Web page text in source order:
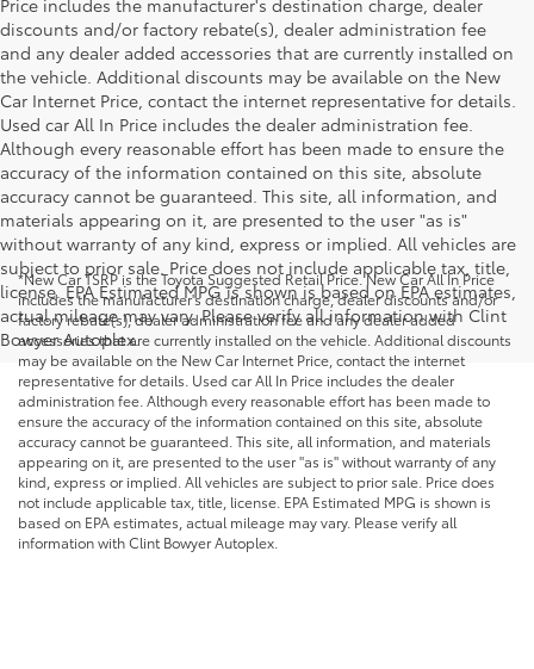
Price includes the manufacturer's destination charge, dealer
discounts and/or factory rebate(s), dealer administration fee
and any dealer added accessories that are currently installed on
the vehicle. Additional discounts may be available on the New
Car Internet Price, contact the internet representative for details.
Used car All In Price includes the dealer administration fee.
Although every reasonable effort has been made to ensure the
accuracy of the information contained on this site, absolute
accuracy cannot be guaranteed. This site, all information, and
materials appearing on it, are presented to the user "as is"
without warranty of any kind, express or implied. All vehicles are
subject to prior sale. Price does not include applicable tax, title,
license. EPA Estimated MPG is shown is based on EPA estimates,
actual mileage may vary. Please verify all information with Clint
Bowyer Autoplex.
*New Car TSRP is the Toyota Suggested Retail Price. New Car All In Price
includes the manufacturer's destination charge, dealer discounts and/or
factory rebate(s), dealer administration fee and any dealer added
accessories that are currently installed on the vehicle. Additional discounts
may be available on the New Car Internet Price, contact the internet
representative for details. Used car All In Price includes the dealer
administration fee. Although every reasonable effort has been made to
ensure the accuracy of the information contained on this site, absolute
accuracy cannot be guaranteed. This site, all information, and materials
appearing on it, are presented to the user "as is" without warranty of any
kind, express or implied. All vehicles are subject to prior sale. Price does
not include applicable tax, title, license. EPA Estimated MPG is shown is
based on EPA estimates, actual mileage may vary. Please verify all
information with Clint Bowyer Autoplex.